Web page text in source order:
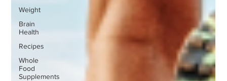
Weight
Brain
Health
Recipes
Whole
Food
Supplements